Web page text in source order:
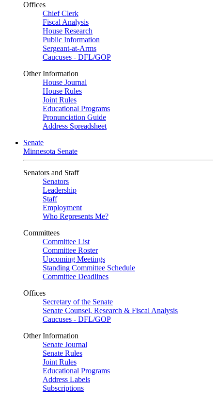
Offices
Chief Clerk
Fiscal Analysis
House Research
Public Information
Sergeant-at-Arms
Caucuses - DFL/GOP
Other Information
House Journal
House Rules
Joint Rules
Educational Programs
Pronunciation Guide
Address Spreadsheet
Senate
Minnesota Senate
Senators and Staff
Senators
Leadership
Staff
Employment
Who Represents Me?
Committees
Committee List
Committee Roster
Upcoming Meetings
Standing Committee Schedule
Committee Deadlines
Offices
Secretary of the Senate
Senate Counsel, Research & Fiscal Analysis
Caucuses - DFL/GOP
Other Information
Senate Journal
Senate Rules
Joint Rules
Educational Programs
Address Labels
Subscriptions